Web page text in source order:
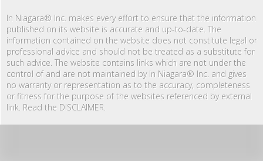
In Niagara® Inc. makes every effort to ensure that the information
published on its website is accurate and up-to-date. The
information contained on the website does not constitute legal or
professional advice and should not be treated as a substitute for
such advice. The website contains links which are not under the
control of and are not maintained by In Niagara® Inc. and gives
no warranty or representation as to the accuracy, completeness
or fitness for the purpose of the websites referenced by external
link. Read the DISCLAIMER.